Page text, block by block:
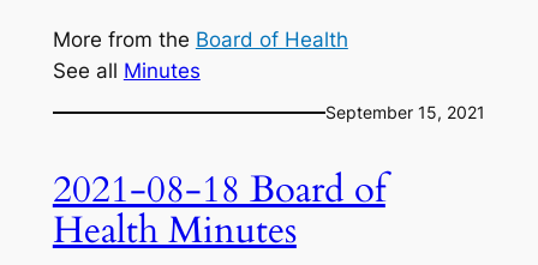
More from the Board of Health
See all Minutes
September 15, 2021
2021-08-18 Board of
Health Minutes